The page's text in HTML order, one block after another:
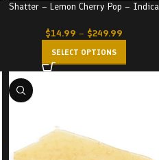
Shatter – Lemon Cherry Pop – Indica
$14.99 – $249.99
SELECT OPTIONS